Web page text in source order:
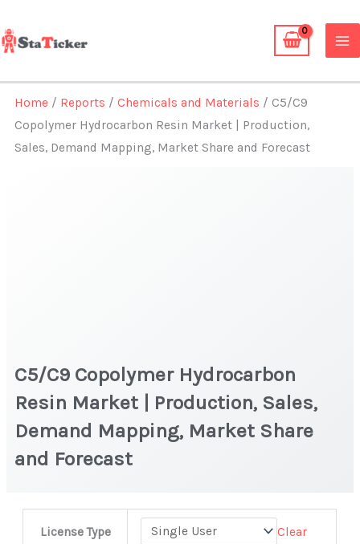
to
content
Home / Reports /Chemicals and Materials / C5/C9
Copolymer Hydrocarbon Resin Market | Production,
Sales, Demand Mapping, Market Share and Forecast
C5/C9 Copolymer Hydrocarbon
Resin Market | Production, Sales,
Demand Mapping, Market Share
and Forecast
License Type Clear